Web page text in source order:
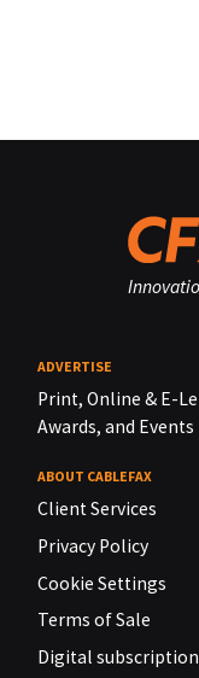
ADVERTISE
Print, Online & E-
Awards, and Events
ABOUT CABLEFAX
Client Services
Privacy Policy
Cookie Settings
Terms of Sale
Digital subscription